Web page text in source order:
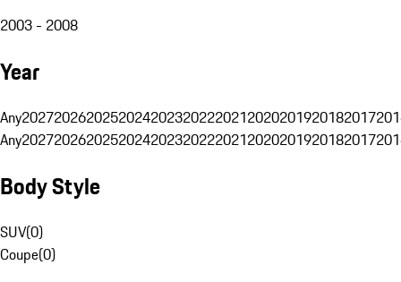
2003 - 2008
Year
Any20272026202520242023202220212020201920182017
Any20272026202520242023202220212020201920182017
Body Style
SUV(0)
Coupe(0)